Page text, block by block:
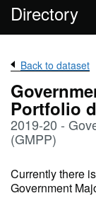
Directory
Back to dataset
Portfolio
2019-20 -
(GMPP)
Currently there
Government